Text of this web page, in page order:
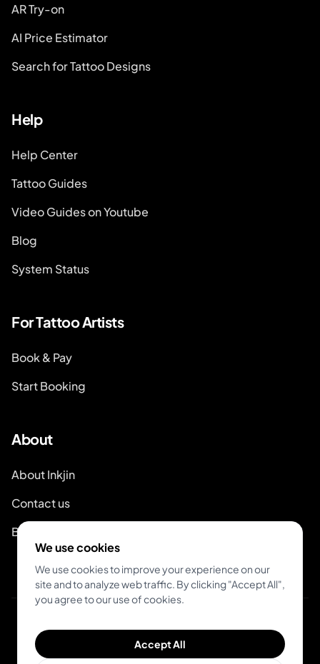
AR Try-on
AI Price Estimator
Search for Tattoo Designs
Help
Help Center
Tattoo Guides
Video Guides on Youtube
Blog
System Status
For Tattoo Artists
Book & Pay
Start Booking
About
About Inkjin
Contact us
Branding Kit
© 2026 Inkjin
Privacy PolicyTerms of Service
We use cookies
We use cookies to improve your experience on our
site and to analyze web traffic. By clicking "Accept All",
you agree to our use of cookies.
Accept All